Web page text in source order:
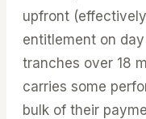
upfront
entitlement on
tranches over 18
carries some
bulk of their